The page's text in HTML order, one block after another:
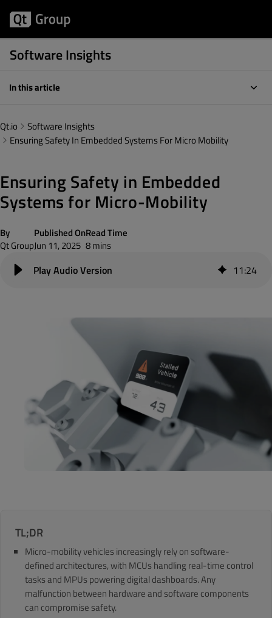
Software Insights
In this article
Qt.io
Software Insights
Ensuring Safety In Embedded Systems For Micro Mobility
Ensuring Safety in Embedded
Systems for Micro-Mobility
By
Qt Group
Published On
Jun 11, 2025
Read Time
8 mins
11:24
TL;DR
Micro-mobility vehicles increasingly rely on software-
defined architectures, with MCUs handling real-time control
tasks and MPUs powering digital dashboards. Any
malfunction between hardware and software components
can compromise safety.